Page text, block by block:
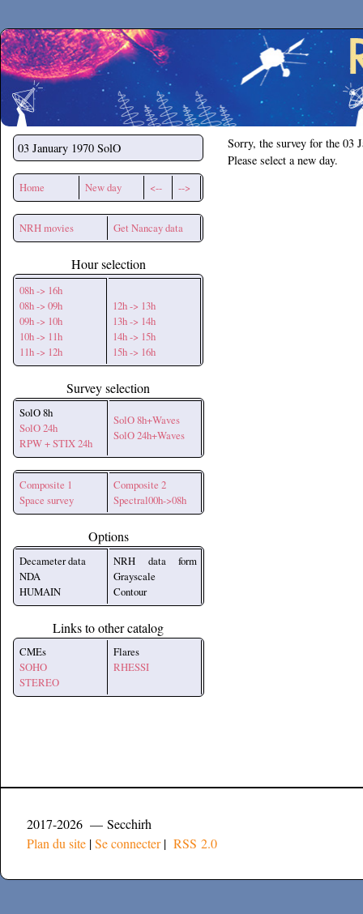
Secchirh
03 January 1970 SolO
Home New day <-- -->
NRH movies Get Nancay data
Hour selection
08h -> 16h
08h -> 09h
09h -> 10h
10h -> 11h
11h -> 12h
12h -> 13h
13h -> 14h
14h -> 15h
15h -> 16h
Survey selection
SolO 8h
SolO 24h
RPW + STIX 24h
SolO 8h+Waves
SolO 24h+Waves
Composite 1
Space survey
Composite 2
Spectral00h->08h
Options
Decameter data
NDA
HUMAIN
NRH data form
Grayscale
Contour
Links to other catalog
CMEs
SOHO
STEREO
Flares
RHESSI
Sorry, the survey for the 03
Please select a new day.
2017-2026 — Secchirh
Plan du site |Se connecter| RSS 2.0